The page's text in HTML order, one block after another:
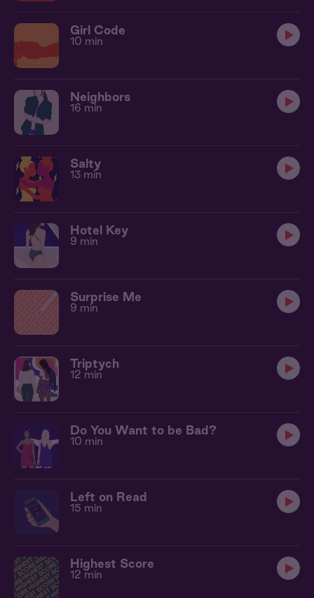
Girl Code
10 min
Neighbors
16 min
Salty
13 min
Hotel Key
9 min
Surprise Me
9 min
Triptych
12 min
Do You Want to be Bad?
10 min
Left on Read
15 min
Highest Score
12 min